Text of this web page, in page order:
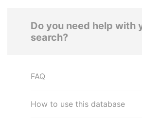
Do you need help with
search?
FAQ
How to use this database